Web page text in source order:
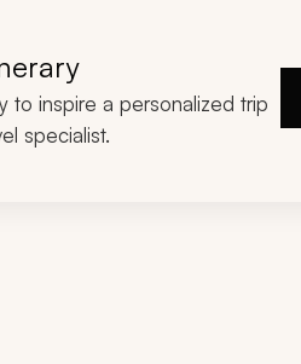
to inspire a personalized trip
specialist.